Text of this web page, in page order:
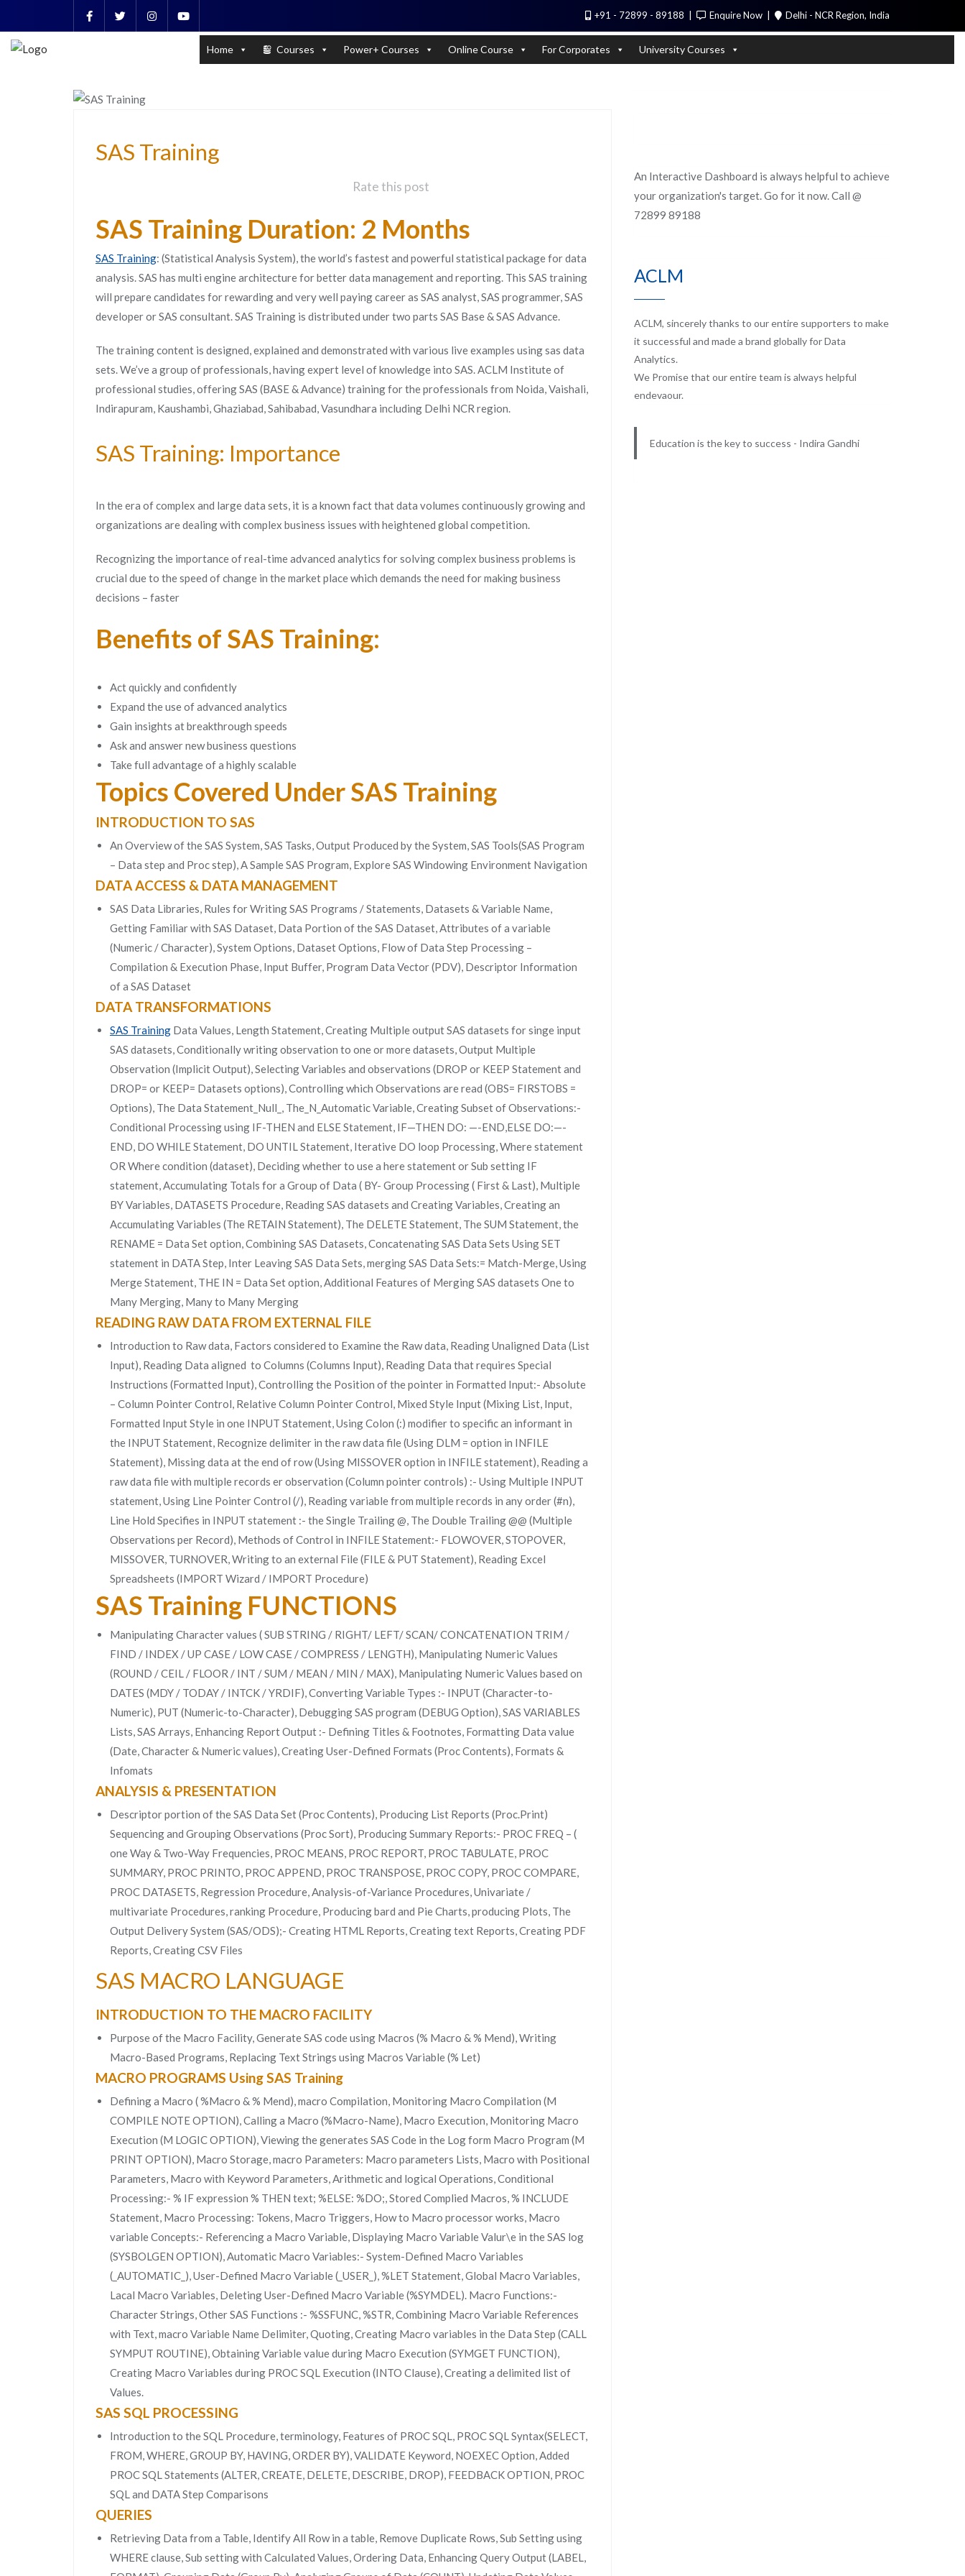
content
+91 - 72899 - 89188 Enquire Now Delhi - NCR Region, India
Home Courses Power+ Courses Online Course For Corporates University Courses
SAS Training
Rate this post
SAS Training Duration: 2 Months
SAS Training: (Statistical Analysis System), the world’s fastest and powerful statistical package for data
analysis. SAS has multi engine architecture for better data management and reporting. This SAS training
will prepare candidates for rewarding and very well paying career as SAS analyst, SAS programmer, SAS
developer or SAS consultant. SAS Training is distributed under two parts SAS Base & SAS Advance.
The training content is designed, explained and demonstrated with various live examples using sas data
sets. We’ve a group of professionals, having expert level of knowledge into SAS. ACLM Institute of
professional studies, offering SAS (BASE & Advance) training for the professionals from Noida, Vaishali,
Indirapuram, Kaushambi, Ghaziabad, Sahibabad, Vasundhara including Delhi NCR region.
SAS Training: Importance
In the era of complex and large data sets, it is a known fact that data volumes continuously growing and
organizations are dealing with complex business issues with heightened global competition.
Recognizing the importance of real-time advanced analytics for solving complex business problems is
crucial due to the speed of change in the market place which demands the need for making business
decisions – faster
Benefits of SAS Training:
Act quickly and confidently
Expand the use of advanced analytics
Gain insights at breakthrough speeds
Ask and answer new business questions
Take full advantage of a highly scalable
Topics Covered Under SAS Training
INTRODUCTION TO SAS
An Overview of the SAS System, SAS Tasks, Output Produced by the System, SAS Tools(SAS Program
– Data step and Proc step), A Sample SAS Program, Explore SAS Windowing Environment Navigation
DATA ACCESS & DATA MANAGEMENT
SAS Data Libraries, Rules for Writing SAS Programs / Statements, Datasets & Variable Name,
Getting Familiar with SAS Dataset, Data Portion of the SAS Dataset, Attributes of a variable
(Numeric / Character), System Options, Dataset Options, Flow of Data Step Processing –
Compilation & Execution Phase, Input Buffer, Program Data Vector (PDV), Descriptor Information
of a SAS Dataset
DATA TRANSFORMATIONS
SAS Training Data Values, Length Statement, Creating Multiple output SAS datasets for singe input
SAS datasets, Conditionally writing observation to one or more datasets, Output Multiple
Observation (Implicit Output), Selecting Variables and observations (DROP or KEEP Statement and
DROP= or KEEP= Datasets options), Controlling which Observations are read (OBS= FIRSTOBS =
Options), The Data Statement_Null_, The_N_Automatic Variable, Creating Subset of Observations:-
Conditional Processing using IF-THEN and ELSE Statement, IF—THEN DO: —-END,ELSE DO:—-
END, DO WHILE Statement, DO UNTIL Statement, Iterative DO loop Processing, Where statement
OR Where condition (dataset), Deciding whether to use a here statement or Sub setting IF
statement, Accumulating Totals for a Group of Data ( BY- Group Processing ( First & Last), Multiple
BY Variables, DATASETS Procedure, Reading SAS datasets and Creating Variables, Creating an
Accumulating Variables (The RETAIN Statement), The DELETE Statement, The SUM Statement, the
RENAME = Data Set option, Combining SAS Datasets, Concatenating SAS Data Sets Using SET
statement in DATA Step, Inter Leaving SAS Data Sets, merging SAS Data Sets:= Match-Merge, Using
Merge Statement, THE IN = Data Set option, Additional Features of Merging SAS datasets One to
Many Merging, Many to Many Merging
READING RAW DATA FROM EXTERNAL FILE
Introduction to Raw data, Factors considered to Examine the Raw data, Reading Unaligned Data (List
Input), Reading Data aligned to Columns (Columns Input), Reading Data that requires Special
Instructions (Formatted Input), Controlling the Position of the pointer in Formatted Input:- Absolute
– Column Pointer Control, Relative Column Pointer Control, Mixed Style Input (Mixing List, Input,
Formatted Input Style in one INPUT Statement, Using Colon (:) modifier to specific an informant in
the INPUT Statement, Recognize delimiter in the raw data file (Using DLM = option in INFILE
Statement), Missing data at the end of row (Using MISSOVER option in INFILE statement), Reading a
raw data file with multiple records er observation (Column pointer controls) :- Using Multiple INPUT
statement, Using Line Pointer Control (/), Reading variable from multiple records in any order (#n),
Line Hold Specifies in INPUT statement :- the Single Trailing @, The Double Trailing @@ (Multiple
Observations per Record), Methods of Control in INFILE Statement:- FLOWOVER, STOPOVER,
MISSOVER, TURNOVER, Writing to an external File (FILE & PUT Statement), Reading Excel
Spreadsheets (IMPORT Wizard / IMPORT Procedure)
SAS Training FUNCTIONS
Manipulating Character values ( SUB STRING / RIGHT/ LEFT/ SCAN/ CONCATENATION TRIM /
FIND / INDEX / UP CASE / LOW CASE / COMPRESS / LENGTH), Manipulating Numeric Values
(ROUND / CEIL / FLOOR / INT / SUM / MEAN / MIN / MAX), Manipulating Numeric Values based on
DATES (MDY / TODAY / INTCK / YRDIF), Converting Variable Types :- INPUT (Character-to-
Numeric), PUT (Numeric-to-Character), Debugging SAS program (DEBUG Option), SAS VARIABLES
Lists, SAS Arrays, Enhancing Report Output :- Defining Titles & Footnotes, Formatting Data value
(Date, Character & Numeric values), Creating User-Defined Formats (Proc Contents), Formats &
Infomats
ANALYSIS & PRESENTATION
Descriptor portion of the SAS Data Set (Proc Contents), Producing List Reports (Proc.Print)
Sequencing and Grouping Observations (Proc Sort), Producing Summary Reports:- PROC FREQ – (
one Way & Two-Way Frequencies, PROC MEANS, PROC REPORT, PROC TABULATE, PROC
SUMMARY, PROC PRINTO, PROC APPEND, PROC TRANSPOSE, PROC COPY, PROC COMPARE,
PROC DATASETS, Regression Procedure, Analysis-of-Variance Procedures, Univariate /
multivariate Procedures, ranking Procedure, Producing bard and Pie Charts, producing Plots, The
Output Delivery System (SAS/ODS);- Creating HTML Reports, Creating text Reports, Creating PDF
Reports, Creating CSV Files
SAS MACRO LANGUAGE
INTRODUCTION TO THE MACRO FACILITY
Purpose of the Macro Facility, Generate SAS code using Macros (% Macro & % Mend), Writing
Macro-Based Programs, Replacing Text Strings using Macros Variable (% Let)
MACRO PROGRAMS Using SAS Training
Defining a Macro ( %Macro & % Mend), macro Compilation, Monitoring Macro Compilation (M
COMPILE NOTE OPTION), Calling a Macro (%Macro-Name), Macro Execution, Monitoring Macro
Execution (M LOGIC OPTION), Viewing the generates SAS Code in the Log form Macro Program (M
PRINT OPTION), Macro Storage, macro Parameters: Macro parameters Lists, Macro with Positional
Parameters, Macro with Keyword Parameters, Arithmetic and logical Operations, Conditional
Processing:- % IF expression % THEN text; %ELSE: %DO;, Stored Complied Macros, % INCLUDE
Statement, Macro Processing: Tokens, Macro Triggers, How to Macro processor works, Macro
variable Concepts:- Referencing a Macro Variable, Displaying Macro Variable Valur\e in the SAS log
(SYSBOLGEN OPTION), Automatic Macro Variables:- System-Defined Macro Variables
(_AUTOMATIC_), User-Defined Macro Variable (_USER_), %LET Statement, Global Macro Variables,
Lacal Macro Variables, Deleting User-Defined Macro Variable (%SYMDEL). Macro Functions:-
Character Strings, Other SAS Functions :- %SSFUNC, %STR, Combining Macro Variable References
with Text, macro Variable Name Delimiter, Quoting, Creating Macro variables in the Data Step (CALL
SYMPUT ROUTINE), Obtaining Variable value during Macro Execution (SYMGET FUNCTION),
Creating Macro Variables during PROC SQL Execution (INTO Clause), Creating a delimited list of
Values.
SAS SQL PROCESSING
Introduction to the SQL Procedure, terminology, Features of PROC SQL, PROC SQL Syntax(SELECT,
FROM, WHERE, GROUP BY, HAVING, ORDER BY), VALIDATE Keyword, NOEXEC Option, Added
PROC SQL Statements (ALTER, CREATE, DELETE, DESCRIBE, DROP), FEEDBACK OPTION, PROC
SQL and DATA Step Comparisons
QUERIES
Retrieving Data from a Table, Identify All Row in a table, Remove Duplicate Rows, Sub Setting using
WHERE clause, Sub setting with Calculated Values, Ordering Data, Enhancing Query Output (LABEL,
An Interactive Dashboard is always helpful to achieve
your organization's target. Go for it now. Call @
72899 89188
ACLM
ACLM, sincerely thanks to our entire supporters to make
it successful and made a brand globally for Data
Analytics.
We Promise that our entire team is always helpful
endevaour.
Education is the key to success - Indira Gandhi
PL / SQL for Professionals (Designed by Experts). Learn to handle huge data quickly Call Me